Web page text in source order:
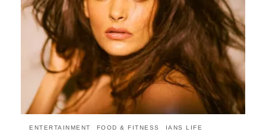
ENTERTAINMENT FOOD & FITNESS IANS LIFE